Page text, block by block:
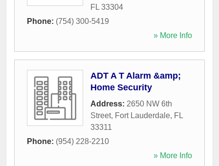
FL 33304
Phone: (754) 300-5419
» More Info
ADT A T Alarm &amp;
Home Security
Address: 2650 NW 6th
Street, Fort Lauderdale, FL
33311
Phone: (954) 228-2210
» More Info